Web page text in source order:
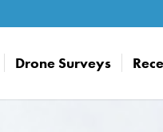
Drone Surveys